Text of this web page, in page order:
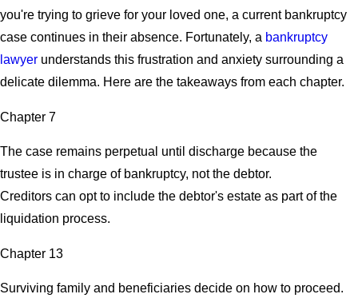
you're trying to grieve for your loved one, a current bankruptcy
case continues in their absence. Fortunately, a bankruptcy
lawyer understands this frustration and anxiety surrounding a
delicate dilemma. Here are the takeaways from each chapter.
Chapter 7
The case remains perpetual until discharge because the
trustee is in charge of bankruptcy, not the debtor.
Creditors can opt to include the debtor's estate as part of the
liquidation process.
Chapter 13
Surviving family and beneficiaries decide on how to proceed.